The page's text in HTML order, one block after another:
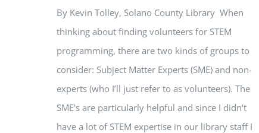
By Kevin Tolley, Solano County Library When
thinking about finding volunteers for STEM
programming, there are two kinds of groups to
consider: Subject Matter Experts (SME) and non-
experts (who I’ll just refer to as volunteers). The
SME’s are particularly helpful and since I didn't
have a lot of STEM expertise in our library staff I